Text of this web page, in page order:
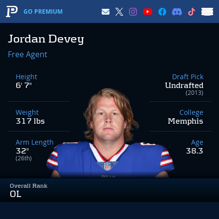
GO PREMIUM
Jordan Devey
Overall Rank
OL
Free Agent
Height
6' 7"
Weight
317 lbs
Arm Length
32"
(26th)
Draft Pick
Undrafted
(2013)
College
Memphis
Age
38.3